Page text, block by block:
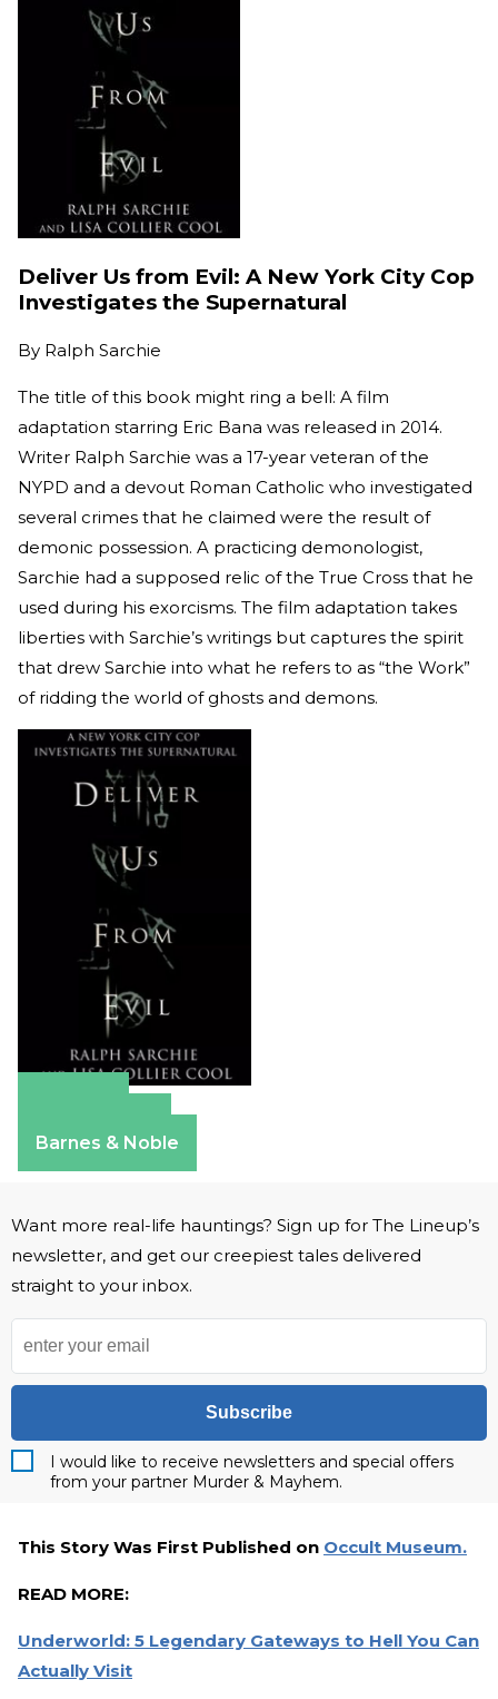
Deliver Us from Evil: A New York City Cop
Investigates the Supernatural
By Ralph Sarchie
The title of this book might ring a bell: A film
adaptation starring Eric Bana was released in 2014.
Writer Ralph Sarchie was a 17-year veteran of the
NYPD and a devout Roman Catholic who investigated
several crimes that he claimed were the result of
demonic possession. A practicing demonologist,
Sarchie had a supposed relic of the True Cross that he
used during his exorcisms. The film adaptation takes
liberties with Sarchie’s writings but captures the spirit
that drew Sarchie into what he refers to as “the Work”
of ridding the world of ghosts and demons.
Barnes & Noble
Want more real-life hauntings? Sign up for The Lineup’s
newsletter, and get our creepiest tales delivered
straight to your inbox.
Subscribe
I would like to receive newsletters and special offers
from your partner Murder & Mayhem.
This Story Was First Published on Occult Museum.
READ MORE:
Underworld: 5 Legendary Gateways to Hell You Can
Actually Visit